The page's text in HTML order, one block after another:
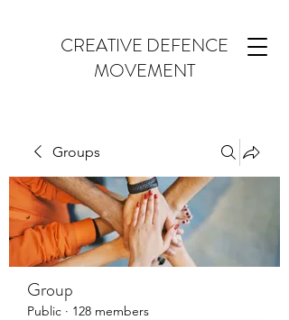
CREATIVE DEFENCE
MOVEMENT
Groups
Group
Public · 128 members